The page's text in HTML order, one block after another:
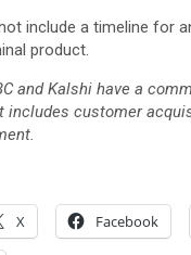
include a timeline for
product.
and Kalshi have a
includes customer
X Facebook